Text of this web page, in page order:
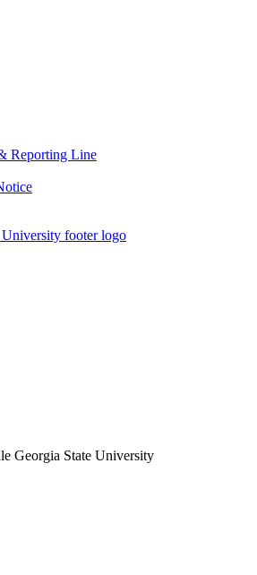
Reporting Line
Georgia State University